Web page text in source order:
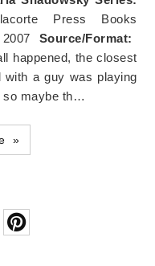
Press Books
Source/Format:
happened, the closest
a guy was playing
so maybe th…
»